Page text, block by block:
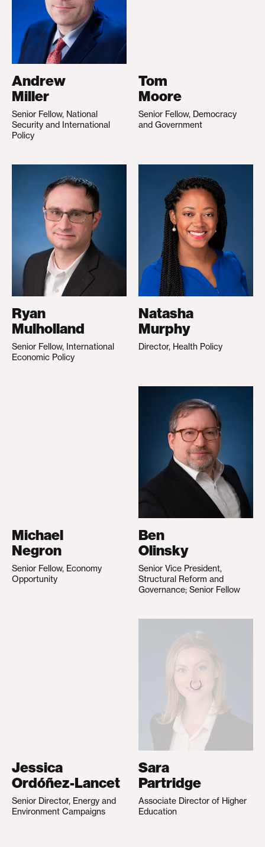
Andrew
Miller
Senior Fellow, National
Security and International
Policy
Tom
Moore
Senior Fellow, Democracy
and Government
Ryan
Mulholland
Senior Fellow, International
Economic Policy
Natasha
Murphy
Director, Health Policy
Michael
Negron
Senior Fellow, Economy
Opportunity
Ben
Olinsky
Senior Vice President,
Structural Reform and
Governance; Senior Fellow
Jessica
Ordóñez-Lancet
Senior Director, Energy and
Environment Campaigns
Sara
Partridge
Associate Director of Higher
Education